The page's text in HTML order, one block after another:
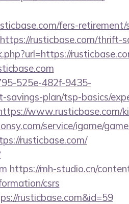
fers-retirement/
rusticbase.com/thrift-
525e-482f-9435-
plan/tsp-basics/
www.rusticbase.com/
service/igame/
rusticbase.com/
https://mh-studio.cn/
csrs
rusticbase.com&id=59